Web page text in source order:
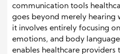
communication tools
goes beyond merely
it involves entirely focusing
emotions, and body
enables healthcare providers